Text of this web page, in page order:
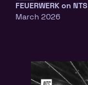
FEUERWERK on NTS
March 2026